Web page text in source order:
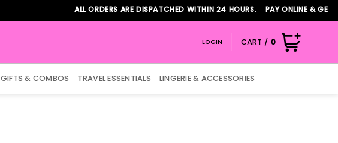
ALL ORDERS ARE DISPATCHED WITHIN 24 HOURS. PAY ONLINE & GET
LOGIN CART / 0
GIFTS & COMBOS TRAVEL ESSENTIALS LINGERIE & ACCESSORIES